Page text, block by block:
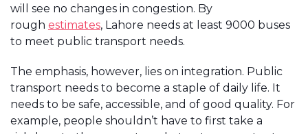
will see no changes in congestion. By
rough estimates, Lahore needs at least 9000 buses
to meet public transport needs.
The emphasis, however, lies on integration. Public
transport needs to become a staple of daily life. It
needs to be safe, accessible, and of good quality. For
example, people shouldn’t have to first take a